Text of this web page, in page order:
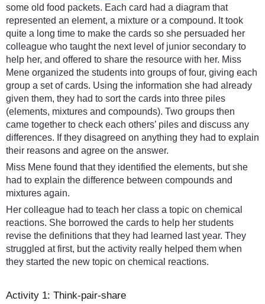
some old food packets. Each card had a diagram that
represented an element, a mixture or a compound. It took
quite a long time to make the cards so she persuaded her
colleague who taught the next level of junior secondary to
help her, and offered to share the resource with her. Miss
Mene organized the students into groups of four, giving each
group a set of cards. Using the information she had already
given them, they had to sort the cards into three piles
(elements, mixtures and compounds). Two groups then
came together to check each others’ piles and discuss any
differences. If they disagreed on anything they had to explain
their reasons and agree on the answer.
Miss Mene found that they identified the elements, but she
had to explain the difference between compounds and
mixtures again.
Her colleague had to teach her class a topic on chemical
reactions. She borrowed the cards to help her students
revise the definitions that they had learned last year. They
struggled at first, but the activity really helped them when
they started the new topic on chemical reactions.
Activity 1: Think-pair-share